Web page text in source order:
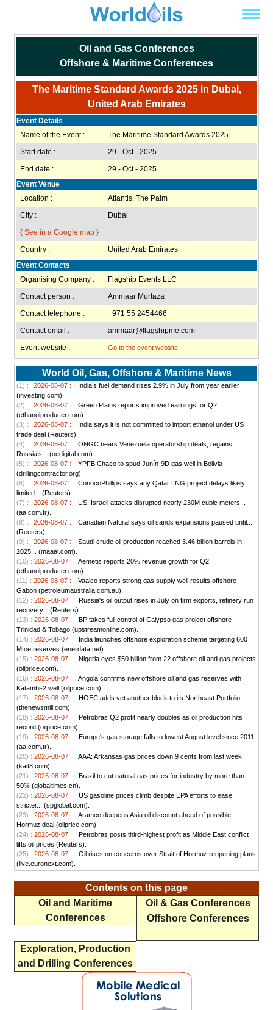
Oil and Gas Conferences
Offshore & Maritime Conferences
The Maritime Standard Awards 2025 in Dubai,
United Arab Emirates
Event Details
Name of the Event :
The Maritime Standard Awards 2025
Start date :
29 - Oct - 2025
End date :
29 - Oct - 2025
Event Venue
Location :
Atlantis, The Palm
City :
Dubai
{ See in a Google map }
Country :
United Arab Emirates
Event Contacts
Organising Company :
Flagship Events LLC
Contact person :
Ammaar Murtaza
Contact telephone :
+971 55 2454466
Contact email :
ammaar@flagshipme.com
Event website :
Go to the event website
World Oil, Gas, Offshore & Maritime News
(1) : 2026-08-07 :
India’s fuel demand rises 2.9% in July from year earlier
(investing.com).
(2) :
2026-08-07 :
Green Plains reports improved earnings for Q2
(ethanolproducer.com).
(3) :
2026-08-07 :
India says it is not committed to import ethanol under US
trade deal (Reuters).
(4) :
2026-08-07 :
ONGC nears Venezuela operatorship deals, regains
Russia’s... (oedigital.com).
(5) :
2026-08-07 :
YPFB Chaco to spud Junín-9D gas well in Bolivia
(drillingcontractor.org).
(6) :
2026-08-07 :
ConocoPhillips says any Qatar LNG project delays likely
limited... (Reuters).
(7) :
2026-08-07 :
US, Israeli attacks disrupted nearly 230M cubic meters...
(aa.com.tr).
(8) :
2026-08-07 :
Canadian Natural says oil sands expansions paused until...
(Reuters).
(9) :
2026-08-07 :
Saudi crude oil production reached 3.46 billion barrels in
2025... (maaal.com).
(10) : 2026-08-07 :
Aemetis reports 20% revenue growth for Q2
(ethanolproducer.com).
(11) : 2026-08-07 :
Vaalco reports strong gas supply well results offshore
Gabon (petroleumaustralia.com.au).
(12) : 2026-08-07 :
Russia's oil output rises in July on firm exports, refinery run
recovery... (Reuters).
(13) : 2026-08-07 :
BP takes full control of Calypso gas project offshore
Trinidad & Tobago (upstreamonline.com).
(14) : 2026-08-07 :
India launches offshore exploration scheme targeting 600
Mtoe reserves (enerdata.net).
(15) : 2026-08-07 :
Nigeria eyes $50 billion from 22 offshore oil and gas projects
(oilprice.com).
(16) : 2026-08-07 :
Angola confirms new offshore oil and gas reserves with
Katambi-2 well (oilprice.com).
(17) : 2026-08-07 :
HOEC adds yet another block to its Northeast Portfolio
(thenewsmill.com).
(18) : 2026-08-07 :
Petrobras Q2 profit nearly doubles as oil production hits
record (oilprice.com).
(19) : 2026-08-07 :
Europe's gas storage falls to lowest August level since 2011
(aa.com.tr).
(20) : 2026-08-07 :
AAA: Arkansas gas prices down 9 cents from last week
(kait8.com).
(21) : 2026-08-07 :
Brazil to cut natural gas prices for industry by more than
50% (globaltimes.cn).
(22) : 2026-08-07 :
US gasoline prices climb despite EPA efforts to ease
stricter... (spglobal.com).
(23) : 2026-08-07 :
Aramco deepens Asia oil discount ahead of possible
Hormuz deal (oilprice.com).
(24) : 2026-08-07 :
Petrobras posts third-highest profit as Middle East conflict
lifts oil prices (Reuters).
(25) : 2026-08-07 :
Oil rises on concerns over Strait of Hormuz reopening plans
(live.euronext.com).
Contents on this page
Oil and Maritime
Conferences
Oil & Gas Conferences
Offshore Conferences
Exploration, Production
and Drilling Conferences